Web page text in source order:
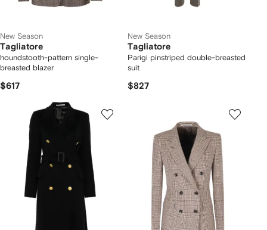
New Season
Tagliatore
houndstooth-pattern single-
breasted blazer
$617
New Season
Tagliatore
Parigi pinstriped double-breasted
suit
$827